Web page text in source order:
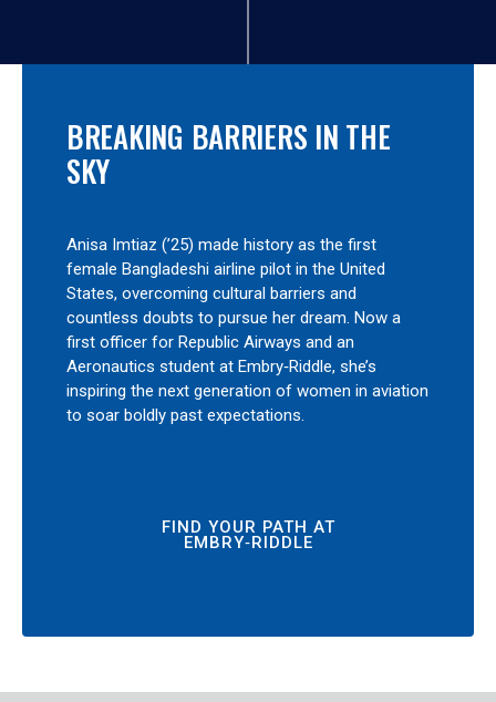
BREAKING BARRIERS IN THE
SKY
Anisa Imtiaz (’25) made history as the first
female Bangladeshi airline pilot in the United
States, overcoming cultural barriers and
countless doubts to pursue her dream. Now a
first officer for Republic Airways and an
Aeronautics student at Embry‑Riddle, she’s
inspiring the next generation of women in aviation
to soar boldly past expectations.
FIND YOUR PATH AT
EMBRY‑RIDDLE